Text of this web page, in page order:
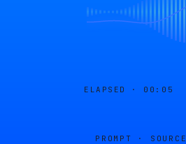
ELAPSED · 00:05
PROMPT · SOURCE